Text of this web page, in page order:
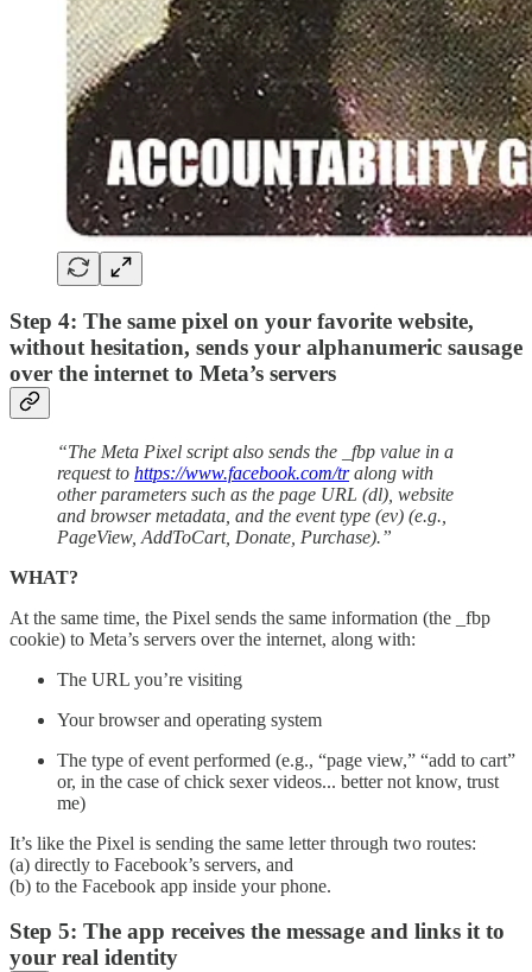
Step 4: The same pixel on your favorite website,
without hesitation, sends your alphanumeric sausage
over the internet to Meta’s servers
“The Meta Pixel script also sends the _fbp value in a
request to https://www.facebook.com/tralong with
other parameters such as the page URL (dl), website
and browser metadata, and the event type (ev) (e.g.,
PageView, AddToCart, Donate, Purchase).”
WHAT?
At the same time, the Pixel sends the same information (the _fbp
cookie) to Meta’s servers over the internet, along with:
The URL you’re visiting
Your browser and operating system
The type of event performed (e.g., “page view,” “add to cart”
or, in the case of chick sexer videos... better not know, trust
me)
It’s like the Pixel is sending the same letter through two routes:
(a) directly to Facebook’s servers, and
(b) to the Facebook app inside your phone.
Step 5: The app receives the message and links it to
your real identity